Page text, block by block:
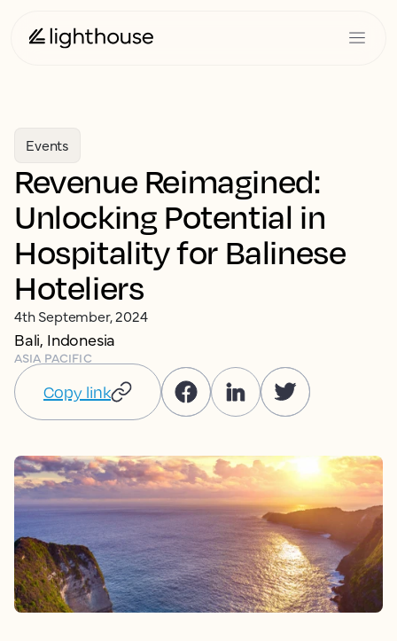
Events
Revenue Reimagined:
Unlocking Potential in
Hospitality for Balinese
Hoteliers
4th September, 2024
Bali, Indonesia
ASIA PACIFIC
Copy link